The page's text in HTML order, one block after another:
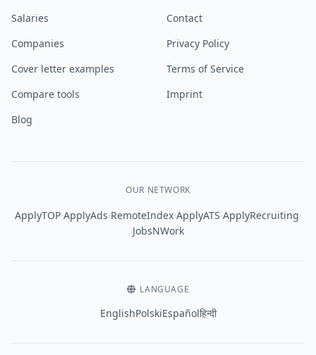
Salaries
Companies
Cover letter examples
Compare tools
Blog
Contact
Privacy Policy
Terms of Service
Imprint
OUR NETWORK
ApplyTOP·ApplyAds·RemoteIndex·ApplyATS·ApplyRecruiting·
JobsNWork
LANGUAGE
EnglishPolskiEspañolहिन्दी